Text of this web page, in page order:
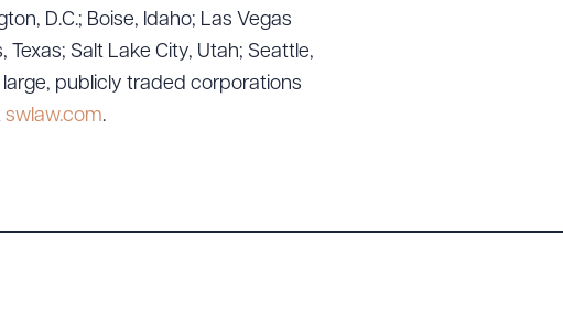
D.C.; Boise, Idaho; Las Vegas
Salt Lake City, Utah; Seattle,
publicly traded corporations
swlaw.com.
PDF